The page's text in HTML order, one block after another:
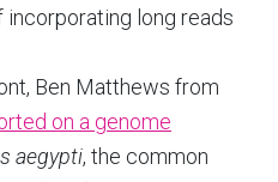
long reads
Ben Matthews from
on a genome
aegypti, the common